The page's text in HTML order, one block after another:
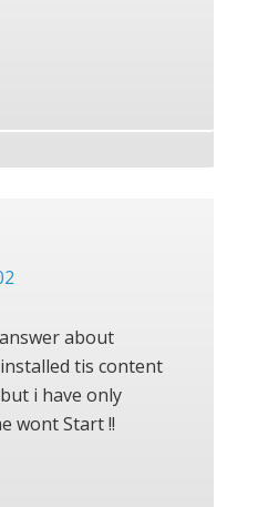
about
tis content
i have only
wont Start !!